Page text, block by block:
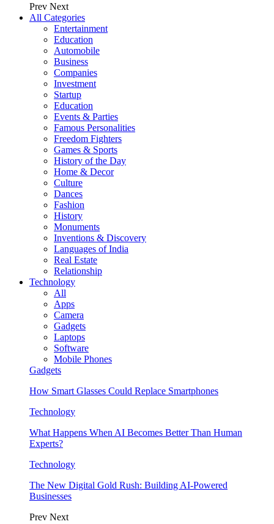
Prev Next
All Categories
Entertainment
Education
Automobile
Business
Companies
Investment
Startup
Education
Events & Parties
Famous Personalities
Freedom Fighters
Games & Sports
History of the Day
Home & Decor
Culture
Dances
Fashion
History
Monuments
Inventions & Discovery
Languages of India
Real Estate
Relationship
Technology
All
Apps
Camera
Gadgets
Laptops
Software
Mobile Phones
Gadgets
How Smart Glasses Could Replace Smartphones
Technology
What Happens When AI Becomes Better Than Human
Experts?
Technology
The New Digital Gold Rush: Building AI-Powered
Businesses
Prev Next